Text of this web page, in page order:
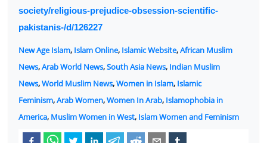
society/religious-prejudice-obsession-scientific-
pakistanis-/d/126227
New Age Islam, Islam Online, Islamic Website,African Muslim
News,Arab World News,South Asia News, Indian Muslim
News,World Muslim News,Women in Islam, Islamic
Feminism,Arab Women,Women In Arab, Islamophobia in
America, Muslim Women in West, Islam Women and Feminism